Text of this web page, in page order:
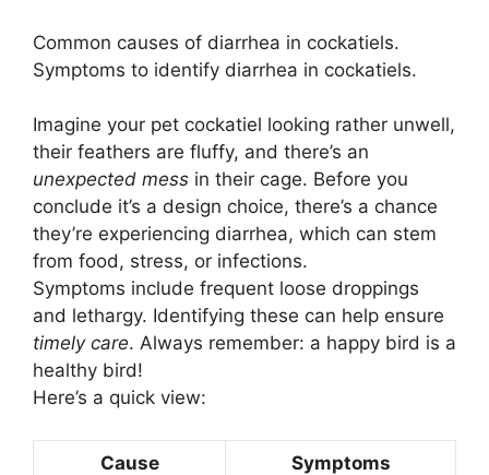
Common causes of diarrhea in cockatiels.
Symptoms to identify diarrhea in cockatiels.
Imagine your pet cockatiel looking rather unwell,
their feathers are fluffy, and there’s an
unexpected mess in their cage. Before you
conclude it’s a design choice, there’s a chance
they’re experiencing diarrhea, which can stem
from food, stress, or infections.
Symptoms include frequent loose droppings
and lethargy. Identifying these can help ensure
timely care. Always remember: a happy bird is a
healthy bird!
Here’s a quick view:
Cause Symptoms